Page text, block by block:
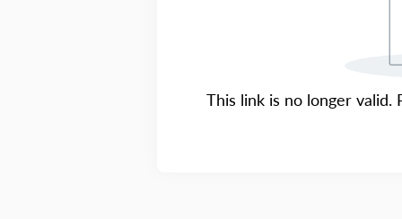
This link is no longer valid.